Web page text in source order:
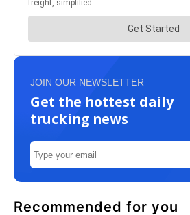
JOIN OUR NEWSLETTER
Get the hottest daily
trucking news